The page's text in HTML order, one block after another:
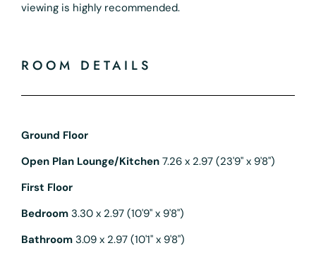
viewing is highly recommended.
ROOM DETAILS
Ground Floor
Open Plan Lounge/Kitchen 7.26 x 2.97 (23'9" x 9'8")
First Floor
Bedroom 3.30 x 2.97 (10'9" x 9'8")
Bathroom 3.09 x 2.97 (10'1" x 9'8")